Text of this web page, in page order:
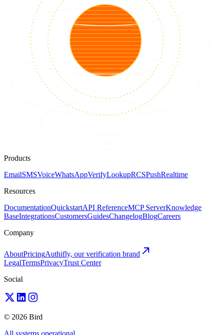
Products
EmailSMSVoiceWhatsAppVerifyLookupRCSPushRealtime
Resources
DocumentationQuickstartAPI ReferenceMCP ServerKnowledge
BaseIntegrationsCustomersGuidesChangelogBlogCareers
Company
AboutPricingAuthifly, our verification brand
LegalTermsPrivacyTrust Center
Social
© 2026 Bird
All systems operational